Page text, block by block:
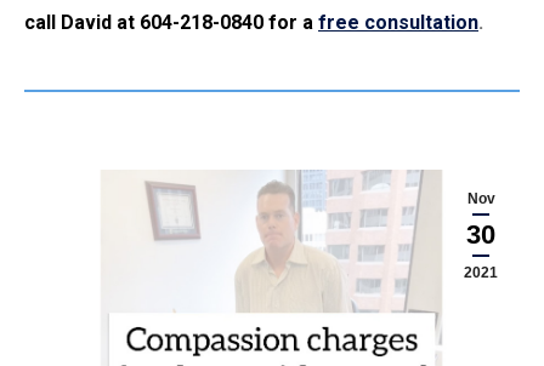
call David at 604-218-0840 for a free consultation.
Nov
30
2021